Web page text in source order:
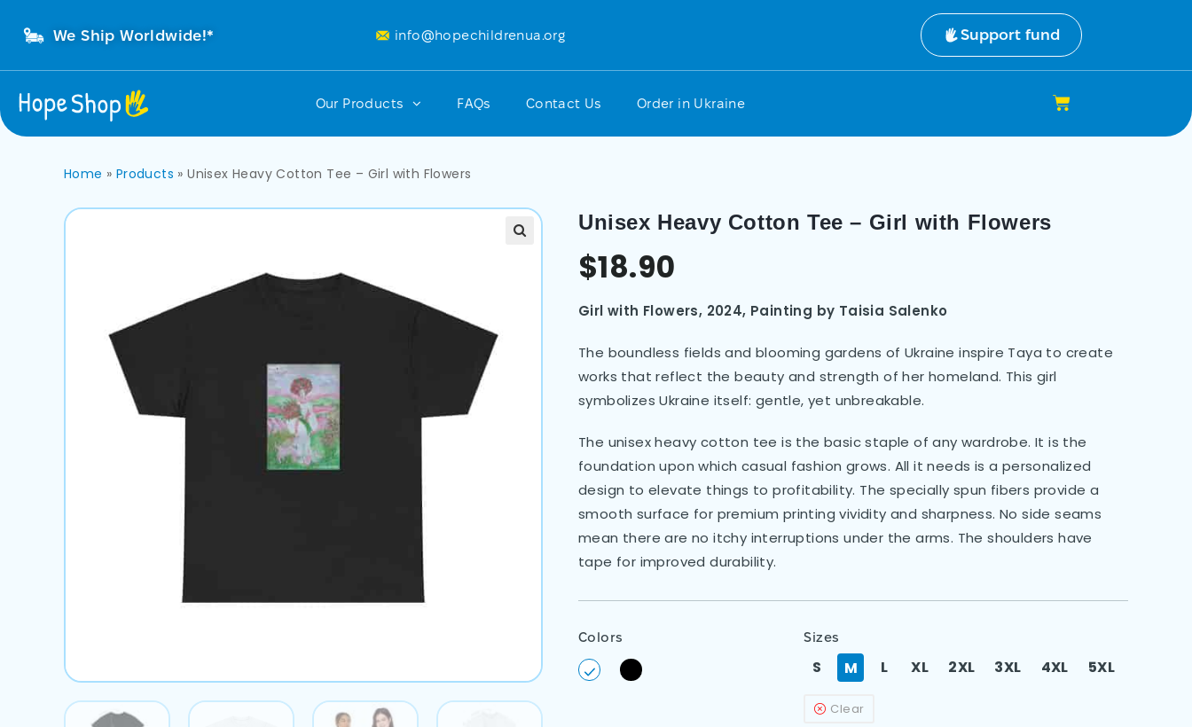
We Ship Worldwide!* info@hopechildrenua.org Support fund
Our Products FAQs Contact Us Order in Ukraine
Home » Products »Unisex Heavy Cotton Tee – Girl with Flowers
Unisex Heavy Cotton Tee – Girl with Flowers
$18.90
Girl with Flowers, 2024, Painting by Taisia Salenko
The boundless fields and blooming gardens of Ukraine inspire Taya to create
works that reflect the beauty and strength of her homeland. This girl
symbolizes Ukraine itself: gentle, yet unbreakable.
The unisex heavy cotton tee is the basic staple of any wardrobe. It is the
foundation upon which casual fashion grows. All it needs is a personalized
design to elevate things to profitability. The specially spun fibers provide a
smooth surface for premium printing vividity and sharpness. No side seams
mean there are no itchy interruptions under the arms. The shoulders have
tape for improved durability.
Colors Sizes
S M L XL 2XL 3XL 4XL 5XL
Clear